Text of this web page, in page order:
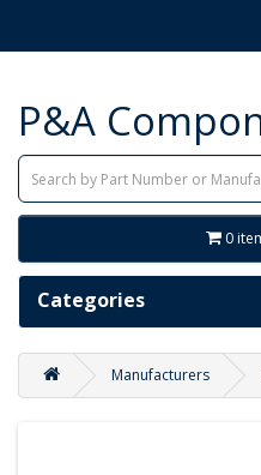
P&A
0
Categories
Manufacturers